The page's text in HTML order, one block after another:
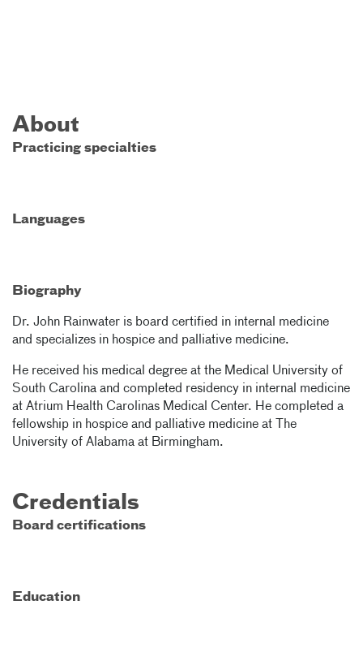
About
Practicing specialties
Languages
Biography
Dr. John Rainwater is board certified in internal medicine
and specializes in hospice and palliative medicine.
He received his medical degree at the Medical University of
South Carolina and completed residency in internal medicine
at Atrium Health Carolinas Medical Center. He completed a
fellowship in hospice and palliative medicine at The
University of Alabama at Birmingham.
Credentials
Board certifications
Education